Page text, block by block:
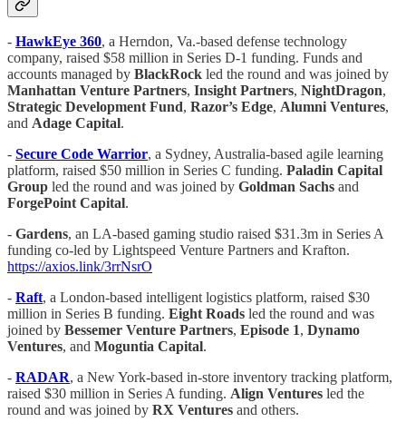
- HawkEye 360, a Herndon, Va.-based defense technology
company, raised $58 million in Series D-1 funding. Funds and
accounts managed by BlackRock led the round and was joined by
Manhattan Venture Partners, Insight Partners, NightDragon,
Strategic Development Fund, Razor’s Edge, Alumni Ventures,
and Adage Capital.
- Secure Code Warrior, a Sydney, Australia-based agile learning
platform, raised $50 million in Series C funding. Paladin Capital
Group led the round and was joined by Goldman Sachs and
ForgePoint Capital.
- Gardens, an LA-based gaming studio raised $31.3m in Series A
funding co-led by Lightspeed Venture Partners and Krafton.
https://axios.link/3rrNsrO
- Raft, a London-based intelligent logistics platform, raised $30
million in Series B funding. Eight Roads led the round and was
joined by Bessemer Venture Partners, Episode 1, Dynamo
Ventures, and Moguntia Capital.
- RADAR, a New York-based in-store inventory tracking platform,
raised $30 million in Series A funding. Align Ventures led the
round and was joined by RX Ventures and others.